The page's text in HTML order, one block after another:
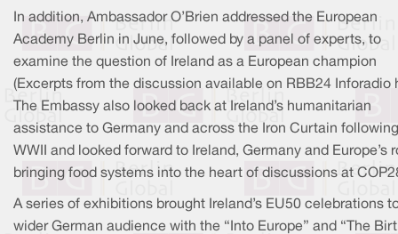
In addition, Ambassador O’Brien addressed the European
Academy Berlin in June, followed by a panel of experts, to
examine the question of Ireland as a European champion
(Excerpts from the discussion available on RBB24 Inforadio
The Embassy also looked back at Ireland’s humanitarian
assistance to Germany and across the Iron Curtain following
WWII and looked forward to Ireland, Germany and Europe’s
bringing food systems into the heart of discussions at
A series of exhibitions brought Ireland’s EU50 celebrations
wider German audience with the “Into Europe” and “The